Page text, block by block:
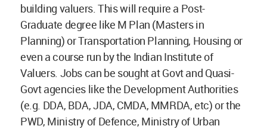
building valuers. This will require a Post-
Graduate degree like M Plan (Masters in
Planning) or Transportation Planning, Housing or
even a course run by the Indian Institute of
Valuers. Jobs can be sought at Govt and Quasi-
Govt agencies like the Development Authorities
(e.g. DDA, BDA, JDA, CMDA, MMRDA, etc) or the
PWD, Ministry of Defence, Ministry of Urban